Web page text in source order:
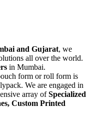
and Gujarat, we
all over the world.
in Mumbai.
form or roll form is
We are engaged in
array ofSpecialized
Custom Printed